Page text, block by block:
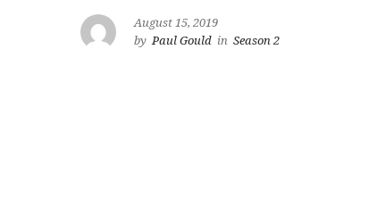
August 15, 2019
by Paul Gould in Season 2